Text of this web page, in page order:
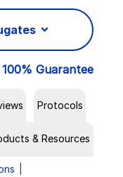
100% Guarantee
Protocols
& Resources